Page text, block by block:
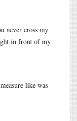
never cross my
in front of my
like was